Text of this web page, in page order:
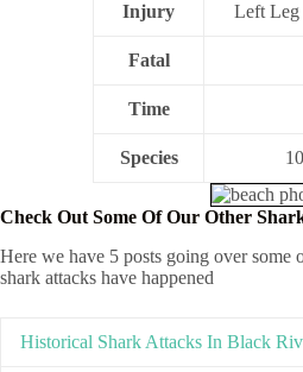
Injury Left
Fatal
Time
Species
Check Out Some Of Our Other
Here we have 5 posts going over some
shark attacks have happened
Historical Shark Attacks In Black